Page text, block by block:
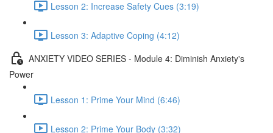
Lesson 2: Increase Safety Cues (3:19)
Lesson 3: Adaptive Coping (4:12)
ANXIETY VIDEO SERIES - Module 4: Diminish Anxiety's
Power
Lesson 1: Prime Your Mind (6:46)
Lesson 2: Prime Your Body (3:32)